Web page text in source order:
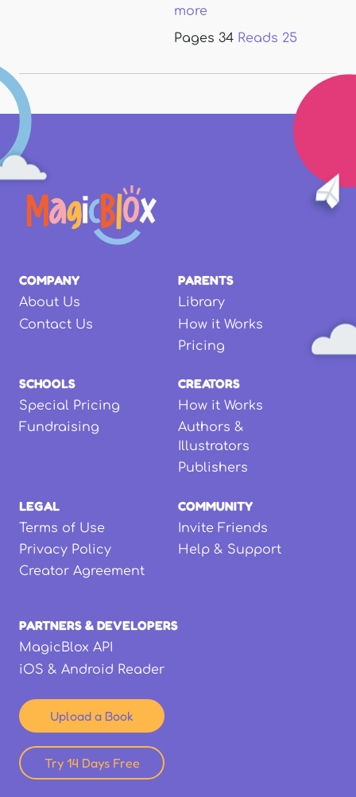
more
Pages 34 Reads 25
COMPANY
About Us
Contact Us
PARENTS
Library
How it Works
Pricing
SCHOOLS
Special Pricing
Fundraising
CREATORS
How it Works
Authors &
Illustrators
Publishers
LEGAL
Terms of Use
Privacy Policy
Creator Agreement
COMMUNITY
Invite Friends
Help & Support
PARTNERS & DEVELOPERS
MagicBlox API
iOS & Android Reader
Upload a Book
Try 14 Days Free